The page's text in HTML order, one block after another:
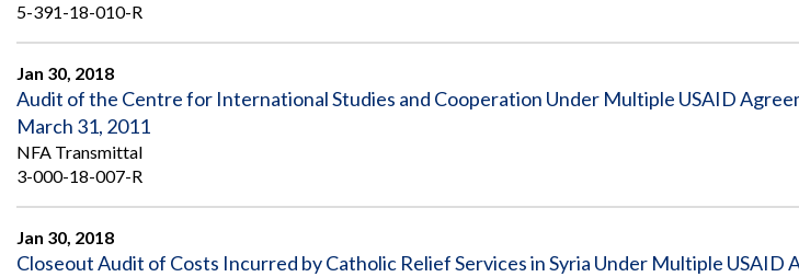
5-391-18-010-R
Jan 30, 2018
Audit of the Centre for International Studies and Cooperation Under Multiple USAID
March 31, 2011
NFA Transmittal
3-000-18-007-R
Jan 30, 2018
Closeout Audit of Costs Incurred by Catholic Relief Services in Syria Under Multiple USAID